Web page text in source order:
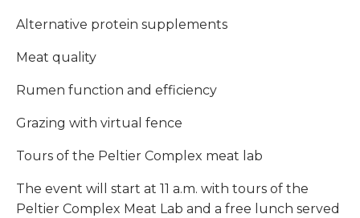
Alternative protein supplements
Meat quality
Rumen function and efficiency
Grazing with virtual fence
Tours of the Peltier Complex meat lab
The event will start at 11 a.m. with tours of the
Peltier Complex Meat Lab and a free lunch served